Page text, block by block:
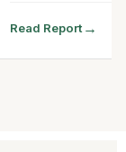
Read Report →